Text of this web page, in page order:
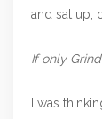
and sat up,
If only
I was